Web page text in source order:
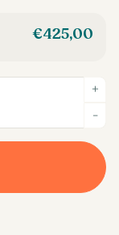
€425,00
-
+